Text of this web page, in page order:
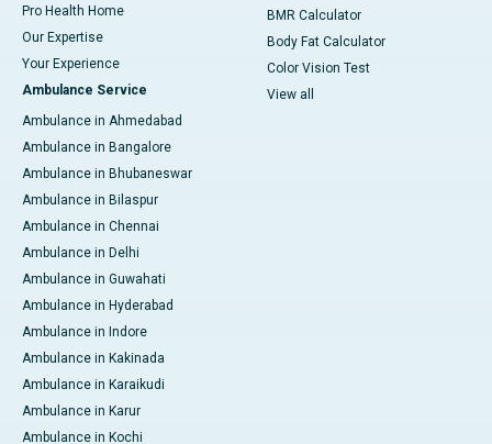
Pro Health Home
Our Expertise
Your Experience
Ambulance Service
Ambulance in Ahmedabad
Ambulance in Bangalore
Ambulance in Bhubaneswar
Ambulance in Bilaspur
Ambulance in Chennai
Ambulance in Delhi
Ambulance in Guwahati
Ambulance in Hyderabad
Ambulance in Indore
Ambulance in Kakinada
Ambulance in Karaikudi
Ambulance in Karur
Ambulance in Kochi
BMR Calculator
Body Fat Calculator
Color Vision Test
View all